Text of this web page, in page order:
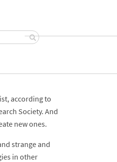
according to
Society. And
new ones.
strange and
in other